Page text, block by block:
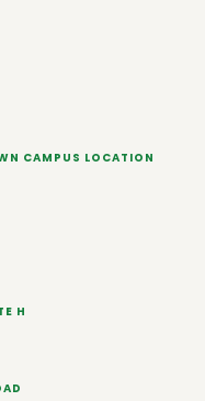
CAMPUS LOCATION
H